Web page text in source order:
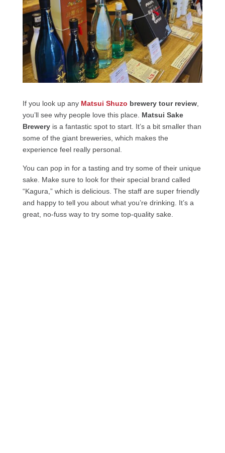
If you look up any Matsui Shuzo brewery tour review,
you’ll see why people love this place. Matsui Sake
Breweryis a fantastic spot to start. It’s a bit smaller than
some of the giant breweries, which makes the
experience feel really personal.
You can pop in for a tasting and try some of their unique
sake. Make sure to look for their special brand called
“Kagura,” which is delicious. The staff are super friendly
and happy to tell you about what you’re drinking. It’s a
great, no-fuss way to try some top-quality sake.